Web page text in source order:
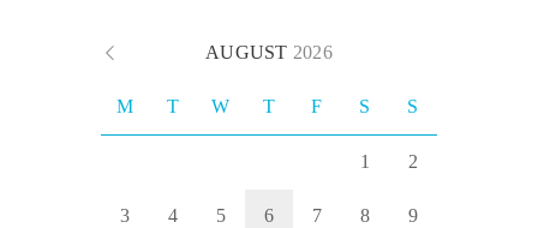
AUGUST 2026
M T W T F S S
1 2
3 4 5 6 7 8 9